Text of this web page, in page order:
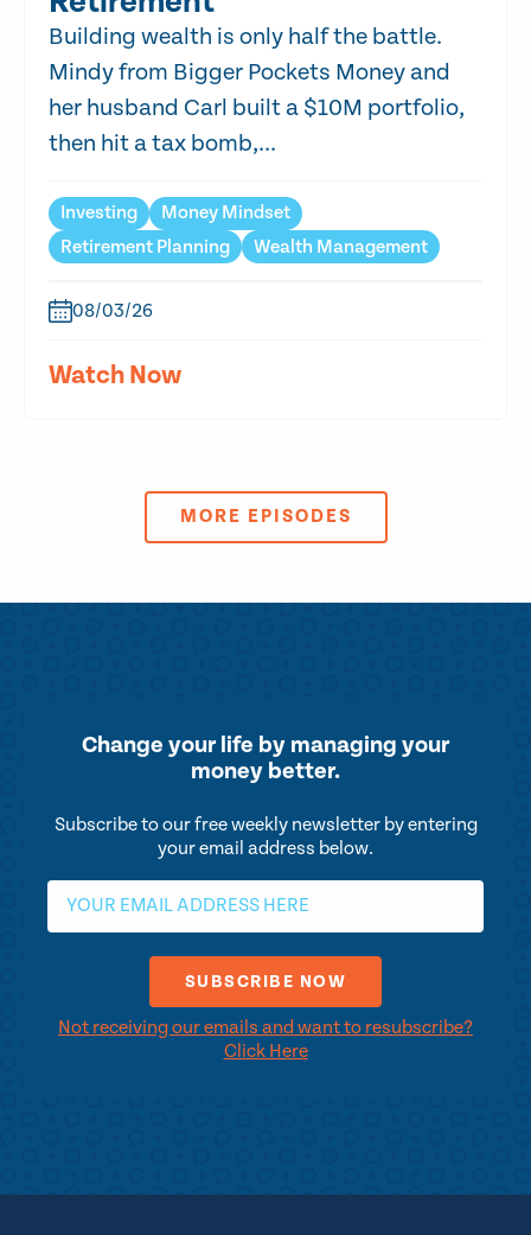
Building wealth is only half the battle.
Mindy from Bigger Pockets Money and
her husband Carl built a $10M portfolio,
then hit a tax bomb,...
Investing
Money Mindset
Retirement Planning
Wealth Management
08/03/26
Watch Now
MORE EPISODES
Change your life by managing your
money better.
Subscribe to our free weekly newsletter by entering
your email address below.
Not receiving our emails and want to resubscribe?
Click Here